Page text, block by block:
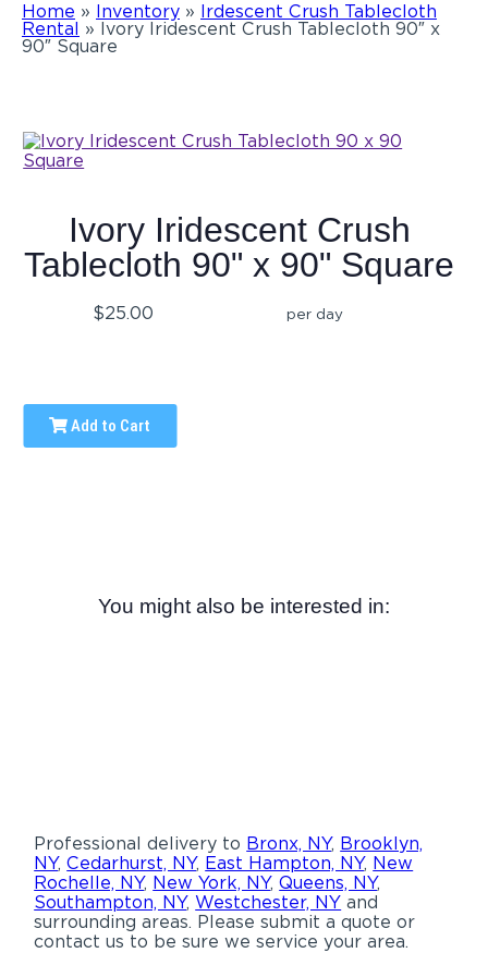
Home » Inventory » Irdescent Crush Tablecloth
Rental » Ivory Iridescent Crush Tablecloth 90″ x
90″ Square
Ivory Iridescent Crush
Tablecloth 90" x 90" Square
$25.00 per day
Add to Cart
You might also be interested in:
Professional delivery to Bronx, NY, Brooklyn,
NY,Cedarhurst, NY, East Hampton, NY, New
Rochelle, NY, New York, NY,Queens, NY,
Southampton, NY,Westchester, NY and
surrounding areas. Please submit a quote or
contact us to be sure we service your area.